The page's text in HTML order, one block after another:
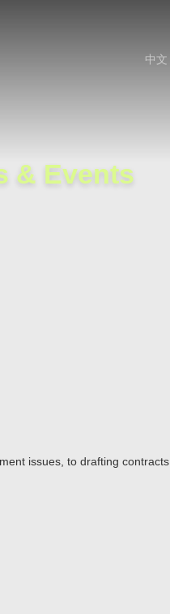
中文
& Events
issues, to drafting contracts.